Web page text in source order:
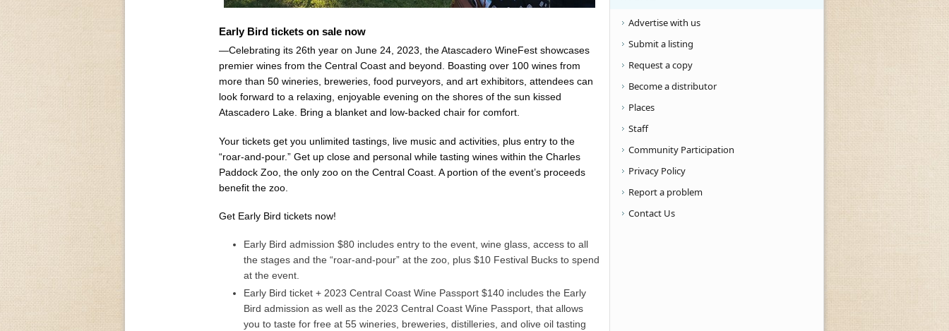
Early Bird tickets on sale now
—Celebrating its 26th year on June 24, 2023, the Atascadero WineFest showcases
premier wines from the Central Coast and beyond. Boasting over 100 wines from
more than 50 wineries, breweries, food purveyors, and art exhibitors, attendees can
look forward to a relaxing, enjoyable evening on the shores of the sun kissed
Atascadero Lake. Bring a blanket and low-backed chair for comfort.
Your tickets get you unlimited tastings, live music and activities, plus entry to the
“roar-and-pour.” Get up close and personal while tasting wines within the Charles
Paddock Zoo, the only zoo on the Central Coast. A portion of the event’s proceeds
benefit the zoo.
Get Early Bird tickets now!
Early Bird admission $80 includes entry to the event, wine glass, access to all
the stages and the “roar-and-pour” at the zoo, plus $10 Festival Bucks to spend
at the event.
Early Bird ticket + 2023 Central Coast Wine Passport $140 includes the Early
Bird admission as well as the 2023 Central Coast Wine Passport, that allows
you to taste for free at 55 wineries, breweries, distilleries, and olive oil tasting
Advertise with us
Submit a listing
Request a copy
Become a distributor
Places
Staff
Community Participation
Privacy Policy
Report a problem
Contact Us